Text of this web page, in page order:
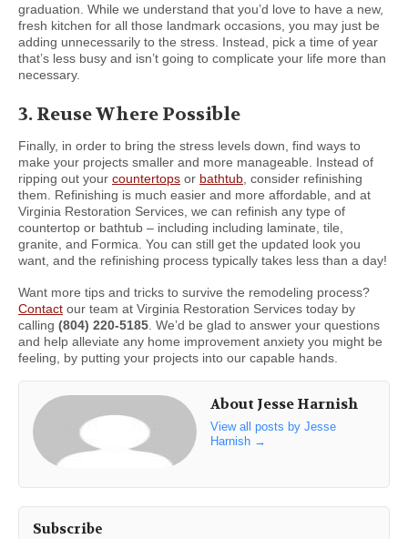
graduation. While we understand that you’d love to have a new,
fresh kitchen for all those landmark occasions, you may just be
adding unnecessarily to the stress. Instead, pick a time of year
that’s less busy and isn’t going to complicate your life more than
necessary.
3. Reuse Where Possible
Finally, in order to bring the stress levels down, find ways to
make your projects smaller and more manageable. Instead of
ripping out your countertops or bathtub , consider refinishing
them. Refinishing is much easier and more affordable, and at
Virginia Restoration Services, we can refinish any type of
countertop or bathtub – including including laminate, tile,
granite, and Formica. You can still get the updated look you
want, and the refinishing process typically takes less than a day!
Want more tips and tricks to survive the remodeling process?
Contact our team at Virginia Restoration Services today by
calling (804) 220-5185 . We’d be glad to answer your questions
and help alleviate any home improvement anxiety you might be
feeling, by putting your projects into our capable hands.
About Jesse Harnish
View all posts by Jesse
Harnish →
Subscribe